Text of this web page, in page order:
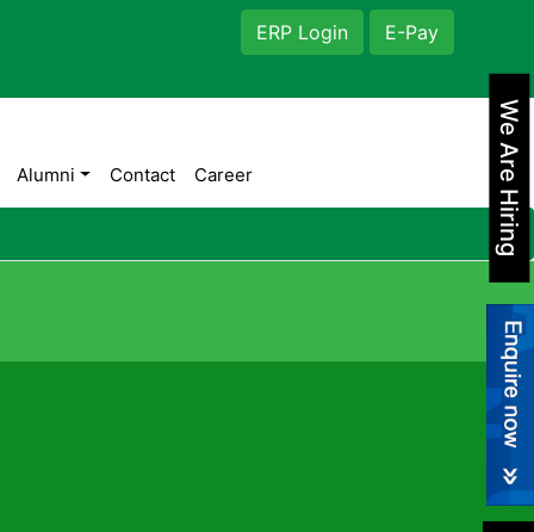
ERP Login E-Pay
Alumni Contact Career We Are Hiring